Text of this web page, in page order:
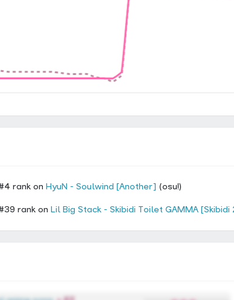
rank on HyuN - Soulwind [Another] (osu!)
rank on Lil Big Stack - Skibidi Toilet GAMMA [Skibidi